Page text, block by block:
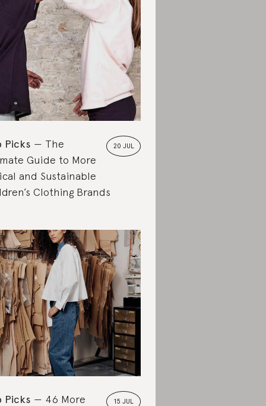
20 JUL
Picks
The
Guide to More
and Sustainable
Clothing Brands
15 JUL
Picks
46 More